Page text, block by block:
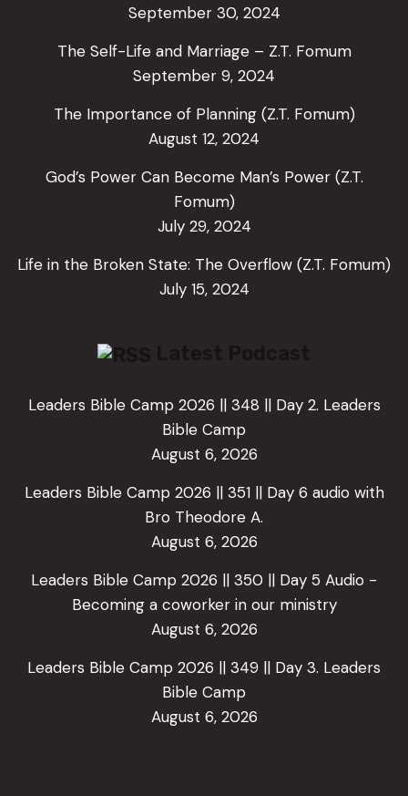
September 30, 2024
The Self-Life and Marriage – Z.T. Fomum
September 9, 2024
The Importance of Planning (Z.T. Fomum)
August 12, 2024
God’s Power Can Become Man’s Power (Z.T.
Fomum)
July 29, 2024
Life in the Broken State: The Overflow (Z.T. Fomum)
July 15, 2024
Leaders Bible Camp 2026 || 348 || Day 2. Leaders
Bible Camp
August 6, 2026
Leaders Bible Camp 2026 || 351 || Day 6 audio with
Bro Theodore A.
August 6, 2026
Leaders Bible Camp 2026 || 350 || Day 5 Audio -
Becoming a coworker in our ministry
August 6, 2026
Leaders Bible Camp 2026 || 349 || Day 3. Leaders
Bible Camp
August 6, 2026